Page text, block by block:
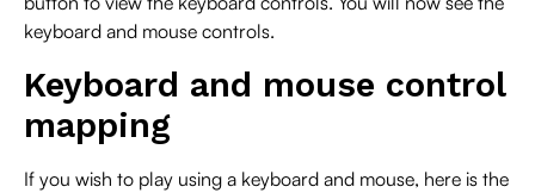
keyboard and mouse controls.
Keyboard and mouse control
mapping
If you wish to play using a keyboard and mouse, here is the